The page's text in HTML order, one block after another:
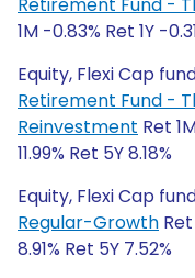
1M -0.83% Ret 1Y -
Equity, Flexi Cap
Retirement Fund -
Reinvestment Ret
11.99% Ret 5Y 8.18%
Equity, Flexi Cap
Regular-Growth Ret
8.91% Ret 5Y 7.52%